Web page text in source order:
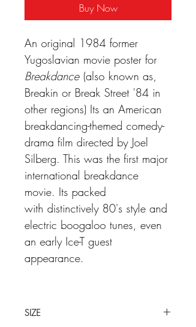
Buy Now
An original 1984 former
Yugoslavian movie poster for
Breakdance (also known as,
Breakin or Break Street '84 in
other regions) Its an American
breakdancing-themed comedy-
drama film directed by Joel
Silberg. This was the first major
international breakdance
movie. Its packed
with distinctively 80's style and
electric boogaloo tunes, even
an early Ice-T guest
appearance.
SIZE